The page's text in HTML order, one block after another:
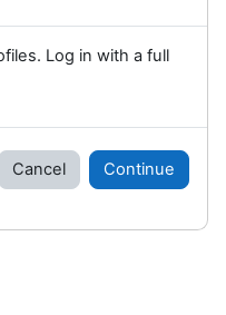
Log in with a full
Cancel Continue